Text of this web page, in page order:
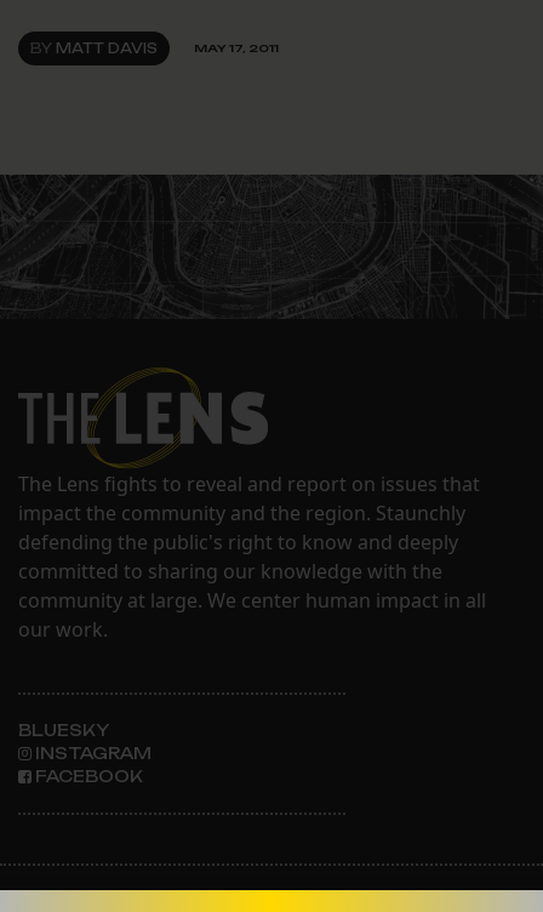
BY MATT DAVIS MAY 17, 2011
The Lens fights to reveal and report on issues that
impact the community and the region. Staunchly
defending the public's right to know and deeply
committed to sharing our knowledge with the
community at large. We center human impact in all
our work.
BLUESKY
INSTAGRAM
FACEBOOK